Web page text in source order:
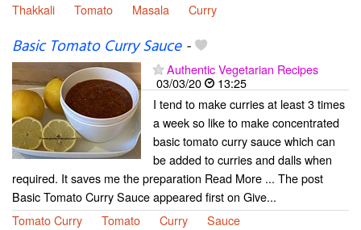
Thakkali
Tomato Masala Curry
Basic Tomato Curry Sauce-
Authentic Vegetarian Recipes
03/03/20
13:25
I tend to make curries at least 3 times
a week so like to make concentrated
basic tomato curry sauce which can
be added to curries and dalls when
required. It saves me the preparation Read More ... The post
Basic Tomato Curry Sauce appeared first on Give...
Tomato Curry
Tomato Curry Sauce